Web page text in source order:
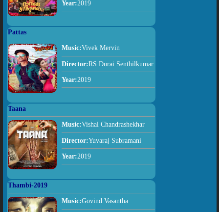
Year:2019
Pattas
Music:Vivek Mervin
Director:RS Durai Senthilkumar
Year:2019
Taana
Music:Vishal Chandrashekhar
Director:Yuvaraj Subramani
Year:2019
Thambi-2019
Music:Govind Vasantha